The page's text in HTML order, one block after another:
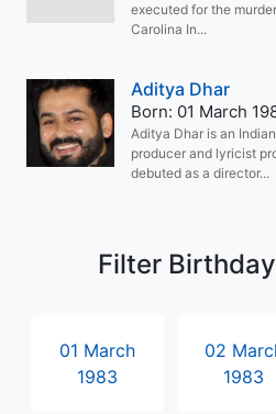
executed for the
Carolina In...
Aditya Dhar
Born: 01 March
Aditya Dhar is an
producer and lyricist
debuted as a director...
Filter
01 March
1983
02
1983